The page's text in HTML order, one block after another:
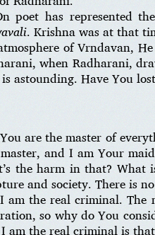
poet has represented
. Krishna was at that
of Vrndavan,
when Radharani,
astounding. Have You
are the master of
and I am Your
the harm in that?
and society. There is
am the real criminal. The
so why do You
am the real criminal is